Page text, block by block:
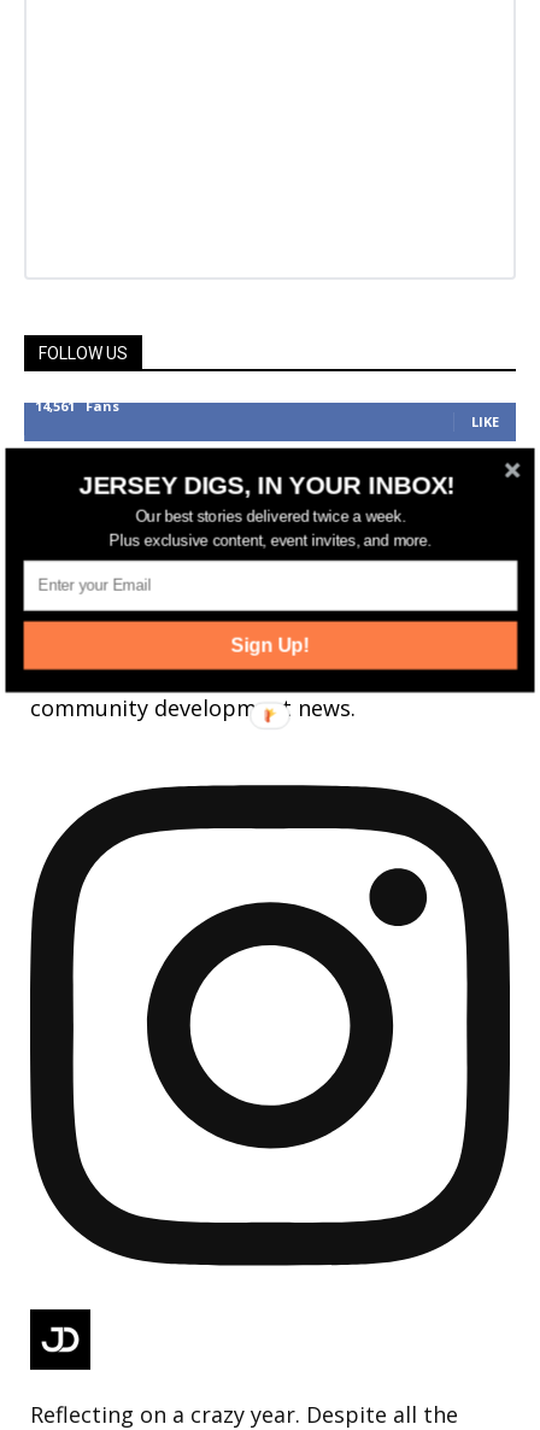
FOLLOW US
14,561 Fans
LIKE
FOLLOW
Followers
jerseydigs
New Jersey’s go-to source for real estate and
community development news.
Reflecting on a crazy year. Despite all the
JERSEY DIGS, IN YOUR INBOX!
Our best stories delivered twice a week.
Plus exclusive content, event invites, and more.
Sign Up!